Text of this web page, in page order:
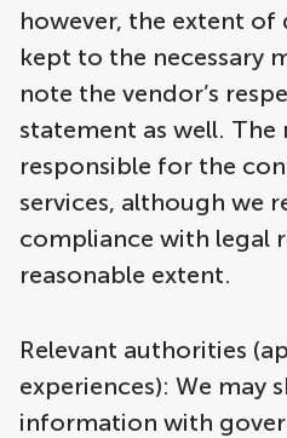
however, the extent
kept to the necessary
note the vendor’s
statement as well. The
responsible for the
services, although we
compliance with legal
reasonable extent.
Relevant authorities
experiences): We may
information with